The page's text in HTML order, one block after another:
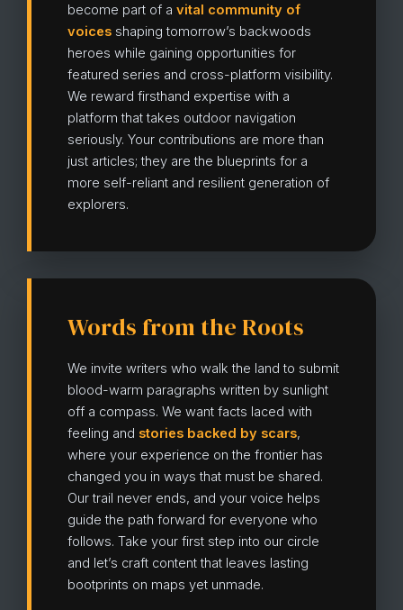
become part of a vital community of
voices shaping tomorrow’s backwoods
heroes while gaining opportunities for
featured series and cross-platform visibility.
We reward firsthand expertise with a
platform that takes outdoor navigation
seriously. Your contributions are more than
just articles; they are the blueprints for a
more self-reliant and resilient generation of
explorers.
Words from the Roots
We invite writers who walk the land to submit
blood-warm paragraphs written by sunlight
off a compass. We want facts laced with
feeling and stories backed by scars,
where your experience on the frontier has
changed you in ways that must be shared.
Our trail never ends, and your voice helps
guide the path forward for everyone who
follows. Take your first step into our circle
and let’s craft content that leaves lasting
bootprints on maps yet unmade.